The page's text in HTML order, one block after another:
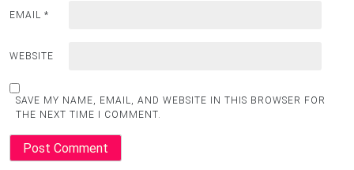
EMAIL *
WEBSITE
SAVE MY NAME, EMAIL, AND WEBSITE IN THIS BROWSER FOR
THE NEXT TIME I COMMENT.